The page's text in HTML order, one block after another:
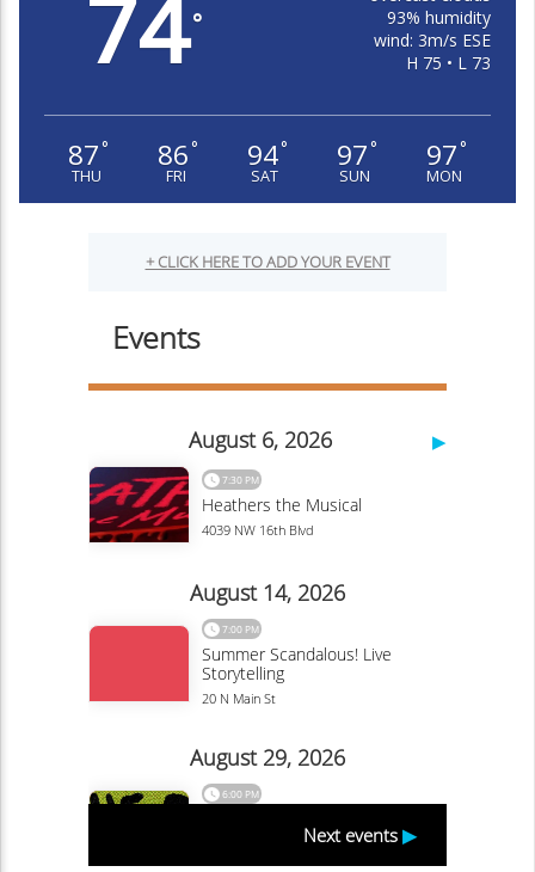
74°
93% humidity
wind: 3m/s ESE
H 75 • L 73
87°
THU
86°
FRI
94°
SAT
97°
SUN
97°
MON